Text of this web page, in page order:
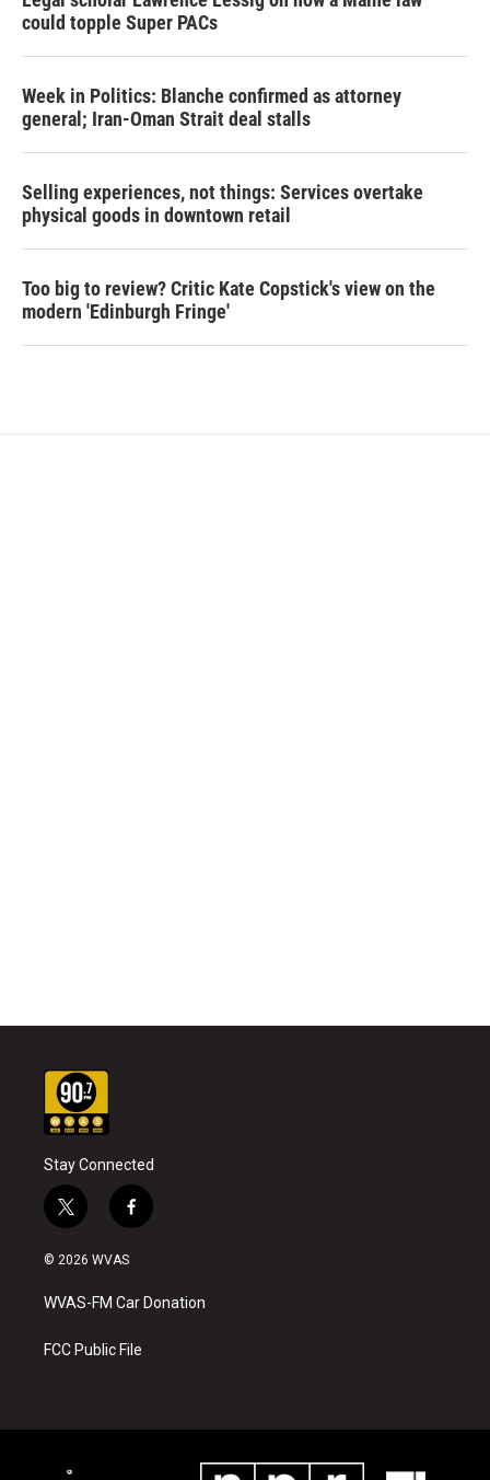
could topple Super PACs
Week in Politics: Blanche confirmed as attorney
general; Iran-Oman Strait deal stalls
Selling experiences, not things: Services overtake
physical goods in downtown retail
Too big to review? Critic Kate Copstick's view on the
modern 'Edinburgh Fringe'
Stay Connected
t
w
i
t
e
f
a
b
o
k
© 2026 WVAS
WVAS-FM Car Donation
FCC Public File